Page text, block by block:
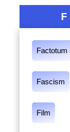
F
Factotum
Fascism
Film